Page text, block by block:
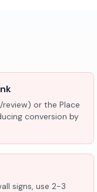
review) or the Place
conversion by
signs, use 2-3